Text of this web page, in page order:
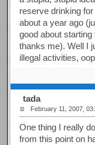
reserve drinking
about a year ago
good about
thanks me). Well I
illegal activities,
tada
February 11, 2007,
One thing I really
from this point on